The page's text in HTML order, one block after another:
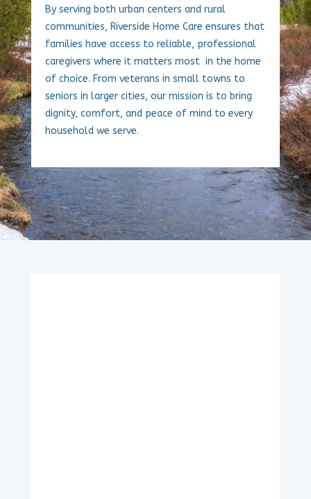
By serving both urban centers and rural
communities, Riverside Home Care ensures that
families have access to reliable, professional
caregivers where it matters most in the home
of choice. From veterans in small towns to
seniors in larger cities, our mission is to bring
dignity, comfort, and peace of mind to every
household we serve.